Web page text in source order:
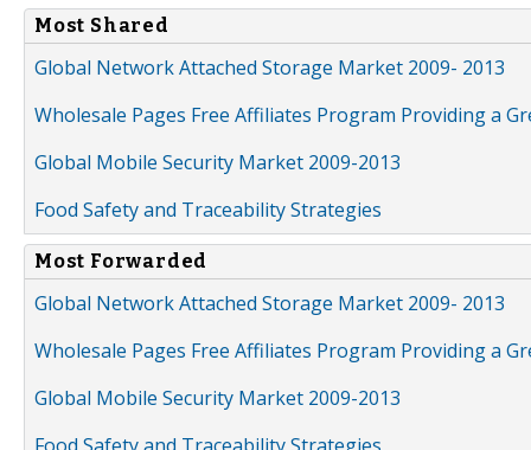
Most Shared
Global Network Attached Storage Market 2009- 2013
Wholesale Pages Free Affiliates Program Providing a
Global Mobile Security Market 2009-2013
Food Safety and Traceability Strategies
Most Forwarded
Global Network Attached Storage Market 2009- 2013
Wholesale Pages Free Affiliates Program Providing a
Global Mobile Security Market 2009-2013